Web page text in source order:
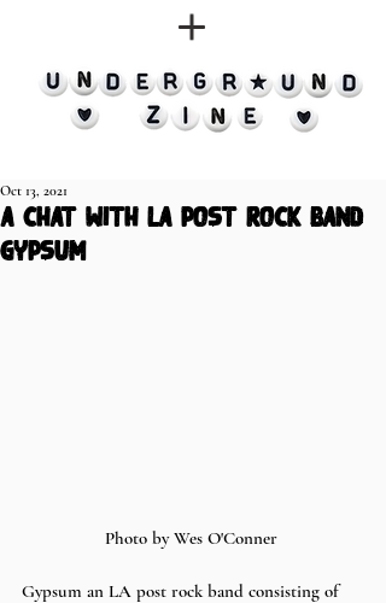
a chat with la post rock band
gypsum
Oct 13, 2021
Photo by Wes O'Conner
Gypsum an LA post rock band consisting of